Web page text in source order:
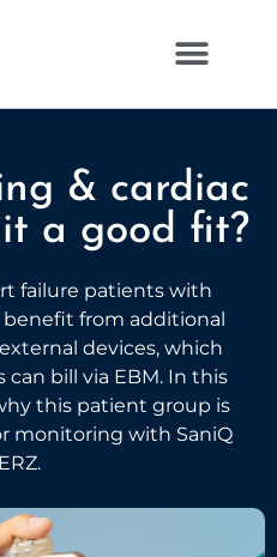
& cardiac
a good fit?
failure patients with
from additional
devices, which
can bill via EBM. In this
this patient group is
monitoring with SaniQ